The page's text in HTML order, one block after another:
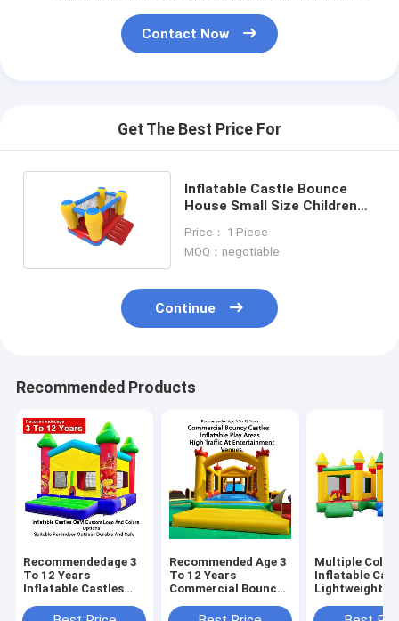
Contact Now
Get The Best Price For
Inflatable Castle Bounce
House Small Size Childrens
Price： 1 Piece
MOQ：negotiable
Continue
Recommended Products
Recommendedage 3
To 12 Years
Inflatable Castles
And Colors Options
Recommended Age 3
To 12 Years
Commercial Bouncy
Play Areas Designed
Multiple
Inflatable
Lightweight
Transport